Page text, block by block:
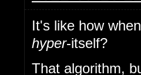
It's like how
hyper-itself?
That algorithm,